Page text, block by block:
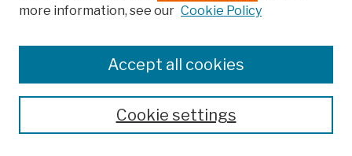
Colleges, Schools, Centers
Publications and Research
Theses, Dissertations, and Capstones
Open Educational Resources
more information, see our Cookie Policy
Cookie settings
Accept all cookies